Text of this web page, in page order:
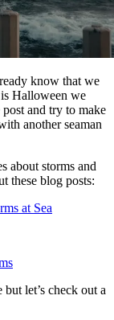
know that we
Halloween we
and try to make
another seaman
about storms and
these blog posts:
at Sea
let’s check out a